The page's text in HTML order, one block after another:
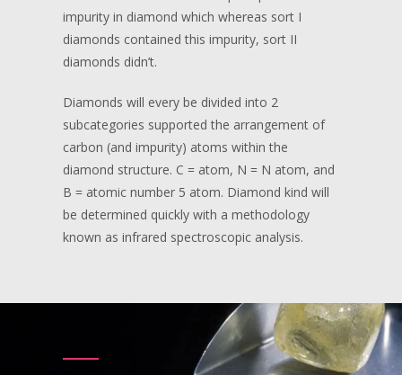
impurity in diamond which whereas sort I
diamonds contained this impurity, sort II
diamonds didn’t.
Diamonds will every be divided into 2
subcategories supported the arrangement of
carbon (and impurity) atoms within the
diamond structure. C = atom, N = N atom, and
B = atomic number 5 atom. Diamond kind will
be determined quickly with a methodology
known as infrared spectroscopic analysis.